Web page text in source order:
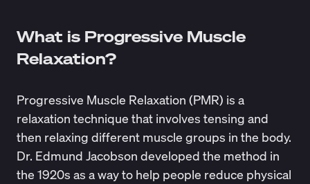
What is Progressive Muscle
Relaxation?
Progressive Muscle Relaxation (PMR) is a
relaxation technique that involves tensing and
then relaxing different muscle groups in the body.
Dr. Edmund Jacobson developed the method in
the 1920s as a way to help people reduce physical